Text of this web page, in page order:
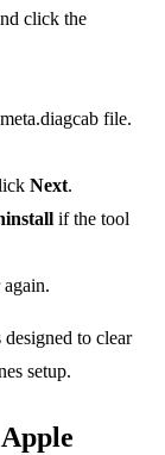
click the
file.
Next.
if the tool
designed to clear
setup.